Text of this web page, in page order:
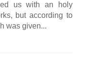
us with an holy
but according to
was given...